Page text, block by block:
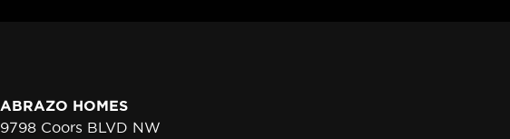
ABRAZO HOMES
9798 Coors BLVD NW